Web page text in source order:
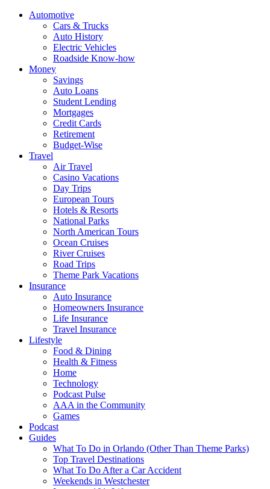
Automotive
Cars & Trucks
Auto History
Electric Vehicles
Roadside Know-how
Money
Savings
Auto Loans
Student Lending
Mortgages
Credit Cards
Retirement
Budget-Wise
Travel
Air Travel
Casino Vacations
Day Trips
European Tours
Hotels & Resorts
National Parks
North American Tours
Ocean Cruises
River Cruises
Road Trips
Theme Park Vacations
Insurance
Auto Insurance
Homeowners Insurance
Life Insurance
Travel Insurance
Lifestyle
Food & Dining
Health & Fitness
Home
Technology
Podcast Pulse
AAA in the Community
Games
Podcast
Guides
What To Do in Orlando (Other Than Theme Parks)
Top Travel Destinations
What To Do After a Car Accident
Weekends in Westchester